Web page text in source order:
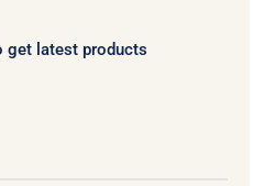
get latest products